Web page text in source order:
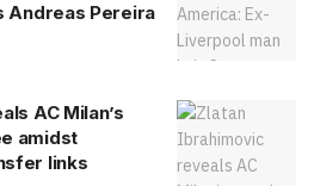
Andreas Pereira
AC Milan’s
amidst
links